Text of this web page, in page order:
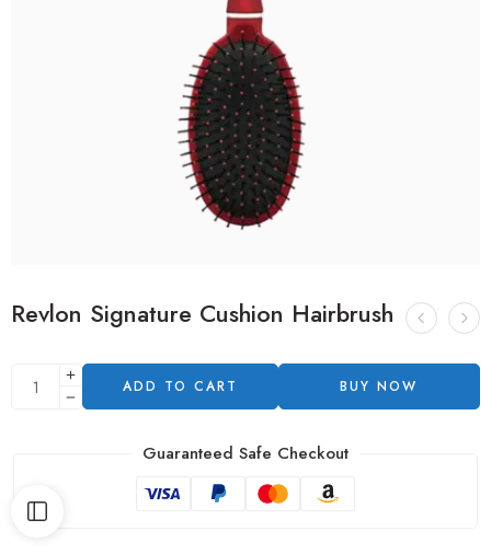
Revlon Signature Cushion Hairbrush
ADD TO CART BUY NOW
Guaranteed Safe Checkout